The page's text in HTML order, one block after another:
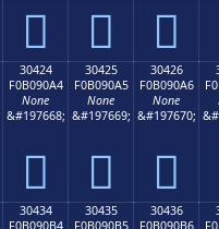
𰐔 𰐕 𰐖
30424
F0B090A4
None
&#197668;
𰐤
30425
F0B090A5
None
&#197669;
𰐥
30426
F0B090A6
None
&#197670;
𰐦
30434
F0B090B4
30435
F0B090B5
30436
F0B090B6